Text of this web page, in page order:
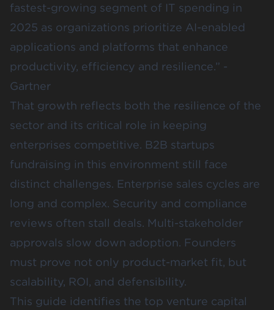
fastest-growing segment of IT spending in
2025 as organizations prioritize AI-enabled
applications and platforms that enhance
productivity, efficiency and resilience.” -
Gartner
That growth reflects both the resilience of the
sector and its critical role in keeping
enterprises competitive. B2B startups
fundraising in this environment still face
distinct challenges. Enterprise sales cycles are
long and complex. Security and compliance
reviews often stall deals. Multi-stakeholder
approvals slow down adoption. Founders
must prove not only product-market fit, but
scalability, ROI, and defensibility.
This guide identifies the top venture capital